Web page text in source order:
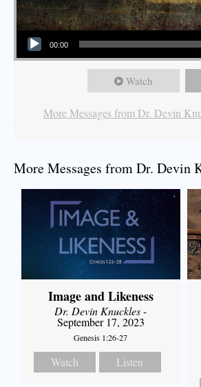
Audio Player
00:00
Watch
More Messages from Dr. Devin
More Messages from Dr. Devin
Image and Likeness
Dr. Devin Knuckles-
September 17, 2023
Genesis 1:26-27
Watch Listen